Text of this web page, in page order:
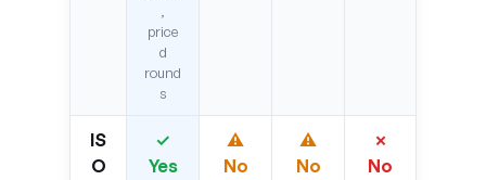
price
d
round
s
IS
O
✓
Yes
⚠
No
⚠
No
✗
No